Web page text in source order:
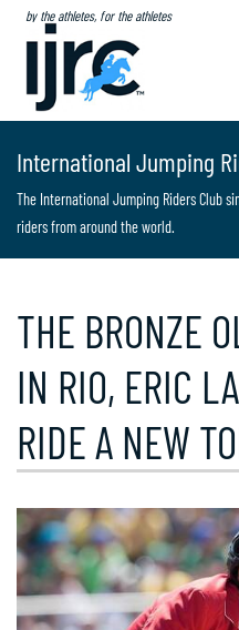
by the athletes, for the athletes
International Jumping
The International Jumping Riders Club
riders from around the world.
THE BRONZE
IN RIO, ERIC
RIDE A NEW